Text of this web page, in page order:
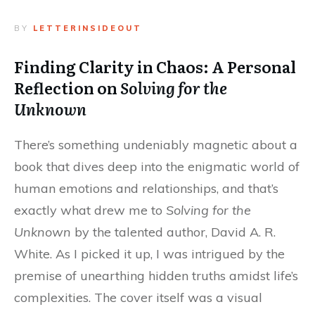
BY LETTERINSIDEOUT
Finding Clarity in Chaos: A Personal
Reflection onSolving for the
Unknown
There’s something undeniably magnetic about a
book that dives deep into the enigmatic world of
human emotions and relationships, and that’s
exactly what drew me to Solving for the
Unknown by the talented author, David A. R.
White. As I picked it up, I was intrigued by the
premise of unearthing hidden truths amidst life’s
complexities. The cover itself was a visual